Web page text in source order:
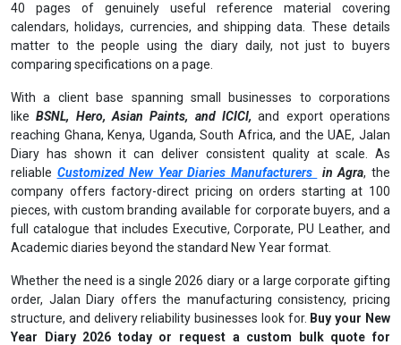
40 pages of genuinely useful reference material covering
calendars, holidays, currencies, and shipping data. These details
matter to the people using the diary daily, not just to buyers
comparing specifications on a page.
With a client base spanning small businesses to corporations
likeBSNL, Hero, Asian Paints, and ICICI, and export operations
reaching Ghana, Kenya, Uganda, South Africa, and the UAE, Jalan
Diary has shown it can deliver consistent quality at scale. As
reliable Customized New Year Diaries Manufacturers in Agra, the
company offers factory-direct pricing on orders starting at 100
pieces, with custom branding available for corporate buyers, and a
full catalogue that includes Executive, Corporate, PU Leather, and
Academic diaries beyond the standard New Year format.
Whether the need is a single 2026 diary or a large corporate gifting
order, Jalan Diary offers the manufacturing consistency, pricing
structure, and delivery reliability businesses look for. Buy your New
Year Diary 2026 today or request a custom bulk quote for